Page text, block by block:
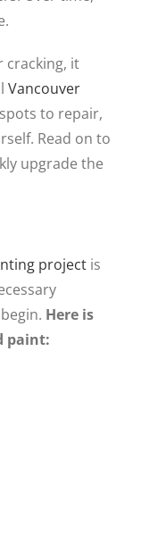
cracking, it
Vancouver
to repair,
Read on to
upgrade the
project is
Here is
paint: